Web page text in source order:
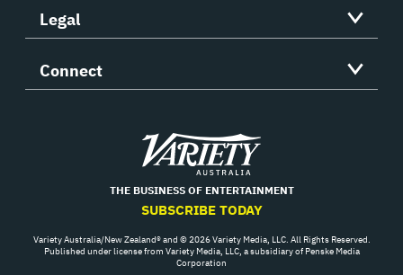
Legal
Connect
Variety
THE BUSINESS OF ENTERTAINMENT
SUBSCRIBE TODAY
Variety Australia/New Zealand® and © 2026 Variety Media, LLC. All Rights Reserved.
Published under license from Variety Media, LLC, a subsidiary of Penske Media
Corporation